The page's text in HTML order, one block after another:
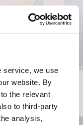
service, we use
website. By
the relevant
to third-party
analysis,